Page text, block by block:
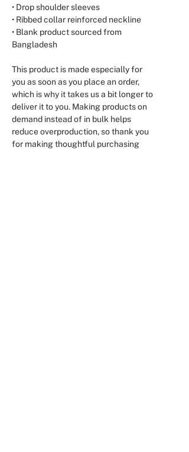
• Drop shoulder sleeves
• Ribbed collar reinforced neckline
• Blank product sourced from
Bangladesh
This product is made especially for
you as soon as you place an order,
which is why it takes us a bit longer to
deliver it to you. Making products on
demand instead of in bulk helps
reduce overproduction, so thank you
for making thoughtful purchasing